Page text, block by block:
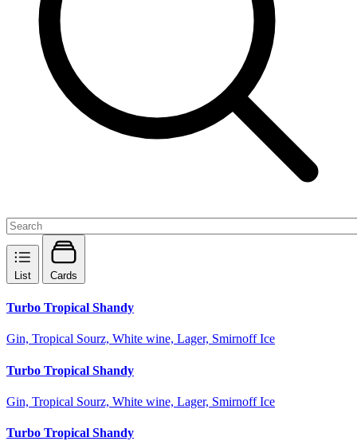
List Cards
Turbo Tropical Shandy
Gin, Tropical Sourz, White wine, Lager, Smirnoff Ice
Turbo Tropical Shandy
Gin, Tropical Sourz, White wine, Lager, Smirnoff Ice
Turbo Tropical Shandy